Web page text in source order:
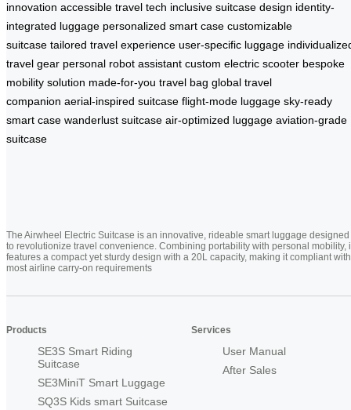
innovation accessible travel tech inclusive suitcase design identity-
integrated luggage personalized smart case customizable
suitcase tailored travel experience user-specific luggage
travel gear personal robot assistant custom electric scooter bespoke
mobility solution made-for-you travel bag global travel
companion aerial-inspired suitcase flight-mode luggage sky-ready
smart case wanderlust suitcase air-optimized luggage aviation-grade
suitcase
The Airwheel Electric Suitcase is an innovative, rideable smart luggage designed
to revolutionize travel convenience. Combining portability with personal mobility,
features a compact yet sturdy design with a 20L capacity, making it compliant with
most airline carry-on requirements
Products
SE3S Smart Riding
Suitcase
SE3MiniT Smart Luggage
SQ3S Kids smart Suitcase
Services
User Manual
After Sales